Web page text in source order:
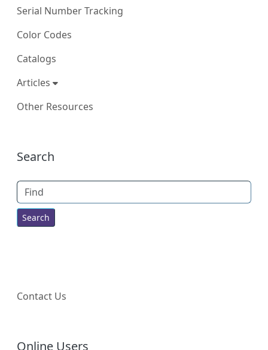
Serial Number Tracking
Color Codes
Catalogs
Articles
Other Resources
More content and functionality
Search
Find
Contact Us
Online Users